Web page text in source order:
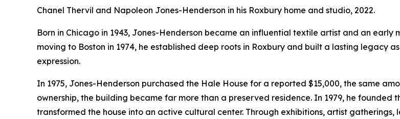
Chanel Thervil and Napoleon Jones-Henderson in his Roxbury home and studio, 2022.
Born in Chicago in 1943, Jones-Henderson became an influential textile artist and an
moving to Boston in 1974, he established deep roots in Roxbury and built a lasting
expression.
In 1975, Jones-Henderson purchased the Hale House for a reported $15,000, the same
ownership, the building became far more than a preserved residence. In 1979, he
transformed the house into an active cultural center. Through exhibitions, artist